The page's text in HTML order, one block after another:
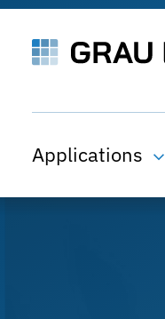
Applications